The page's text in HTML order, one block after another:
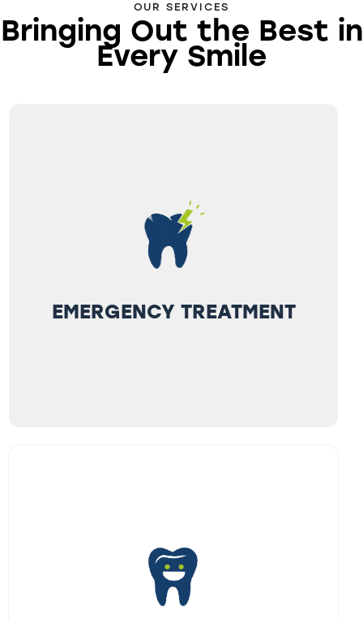
OUR SERVICES
Bringing Out the Best in
Every Smile
EMERGENCY TREATMENT
EMERGENCY TREATMENT
We see emergencies promptly. A severe
tooth-ache, pain when chewing, or a cracked
or chipped tooth calls for an emergency